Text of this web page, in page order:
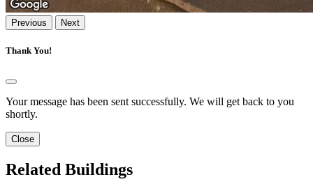
Previous Next
Thank You!
Your message has been sent successfully. We will get back to you
shortly.
Close
Related Buildings